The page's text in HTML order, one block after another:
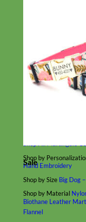
Shop by
Hand Embroidery
Shop by Size Big Dog
Shop by Material
Biothane Leather
Flannel
Sale